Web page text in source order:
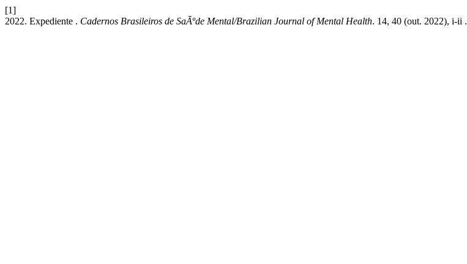
[1]
2022. Expediente . Cadernos Brasileiros de SaÃºde Mental/Brazilian Journal of Mental Health. 14, 40 (out. 2022), i-ii .